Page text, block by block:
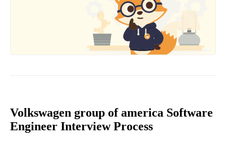
Volkswagen group of america Software
Engineer Interview Process